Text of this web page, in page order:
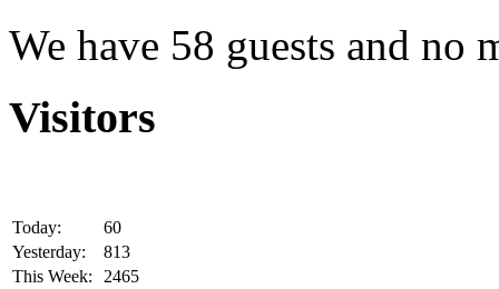
We have 58 guests and no
Visitors
Today:
60
Yesterday:
813
This Week:
2465